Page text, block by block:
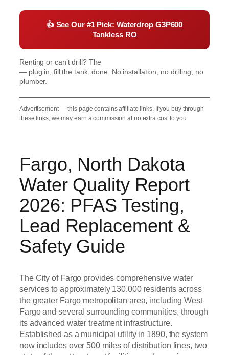
👍See Our #1 Pick: Waterdrop G3P600
Tankless RO
Renting or can’t drill? The
— plug in, fill the tank, done. No installation, no drilling, no
plumber.
Advertisement — this page contains affiliate links. If you buy through
these links, we may earn a commission at no extra cost to you.
Fargo, North Dakota
Water Quality Report
2026: PFAS Testing,
Lead Replacement &
Safety Guide
The City of Fargo provides comprehensive water
services to approximately 130,000 residents across
the greater Fargo metropolitan area, including West
Fargo and several surrounding communities, through
its advanced water treatment infrastructure.
Established as a municipal utility in 1890, the system
now includes over 500 miles of distribution lines, two